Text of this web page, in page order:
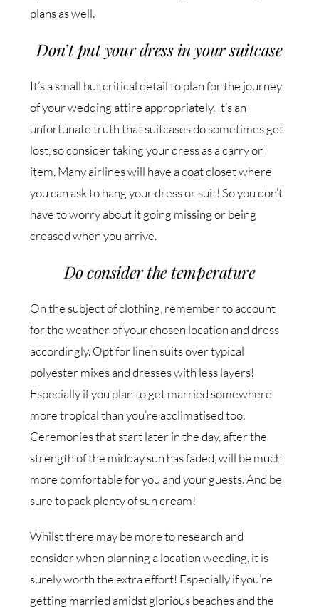
plans as well.
Don’t put your dress in your suitcase
It’s a small but critical detail to plan for the journey
of your wedding attire appropriately. It’s an
unfortunate truth that suitcases do sometimes get
lost, so consider taking your dress as a carry on
item. Many airlines will have a coat closet where
you can ask to hang your dress or suit! So you don’t
have to worry about it going missing or being
creased when you arrive.
Do consider the temperature
On the subject of clothing, remember to account
for the weather of your chosen location and dress
accordingly. Opt for linen suits over typical
polyester mixes and dresses with less layers!
Especially if you plan to get married somewhere
more tropical than you’re acclimatised too.
Ceremonies that start later in the day, after the
strength of the midday sun has faded, will be much
more comfortable for you and your guests. And be
sure to pack plenty of sun cream!
Whilst there may be more to research and
consider when planning a location wedding, it is
surely worth the extra effort! Especially if you’re
getting married amidst glorious beaches and the